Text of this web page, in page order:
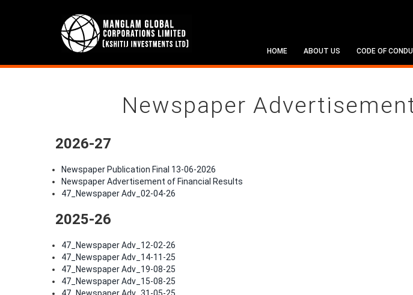
HOME ABOUT US CODE OF
Newspaper
2026-27
Newspaper Publication Final 13-06-2026
Newspaper Advertisement of Financial Results
47_Newspaper Adv_02-04-26
2025-26
47_Newspaper Adv_12-02-26
47_Newspaper Adv_14-11-25
47_Newspaper Adv_19-08-25
47_Newspaper Adv_15-08-25